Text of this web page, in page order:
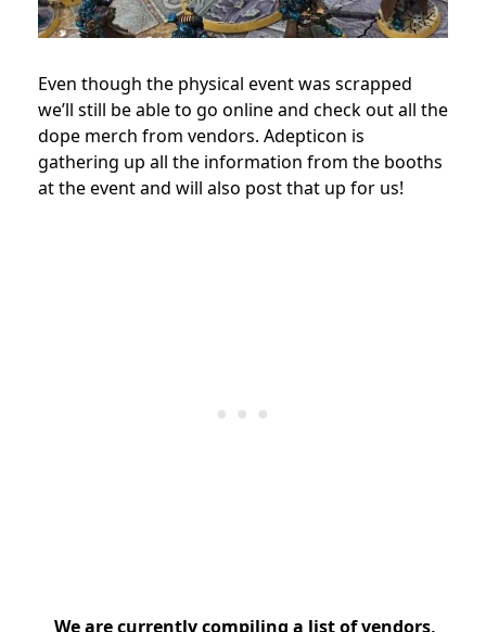
Even though the physical event was scrapped
we’ll still be able to go online and check out all the
dope merch from vendors. Adepticon is
gathering up all the information from the booths
at the event and will also post that up for us!
We are currently compiling a list of vendors,